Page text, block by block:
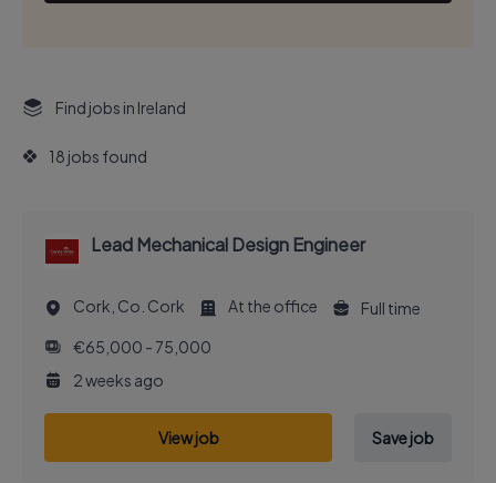
Find jobs in Ireland
18 jobs found
Lead Mechanical Design Engineer
Cork, Co. Cork At the office
Full time
€65,000 - 75,000
2 weeks ago
View job Save job